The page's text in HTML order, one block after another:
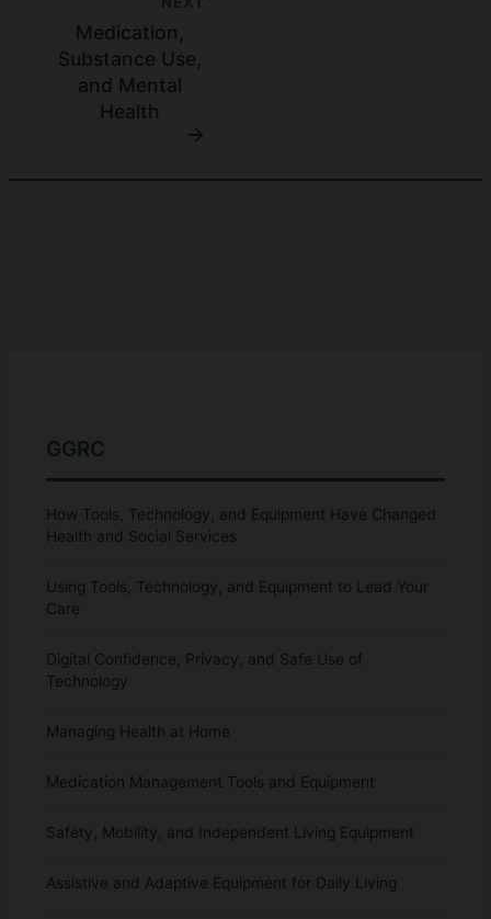
GGRC
How Tools, Technology, and Equipment Have Changed
Health and Social Services
Using Tools, Technology, and Equipment to Lead Your
Care
Digital Confidence, Privacy, and Safe Use of
Technology
Managing Health at Home
Medication Management Tools and Equipment
Safety, Mobility, and Independent Living Equipment
Assistive and Adaptive Equipment for Daily Living
Medication,
Substance Use,
and Mental
Health